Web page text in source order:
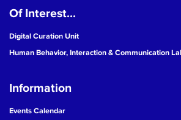
Of Interest...
Digital Curation Unit
Human Behavior, Interaction & Communication
Information
Events Calendar